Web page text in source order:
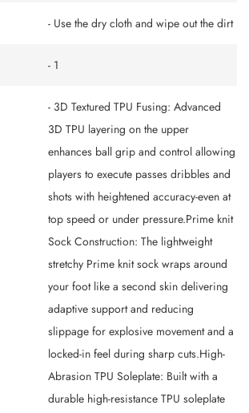
- Use the dry cloth and wipe out the dirt
- 1
- 3D Textured TPU Fusing: Advanced
3D TPU layering on the upper
enhances ball grip and control allowing
players to execute passes dribbles and
shots with heightened accuracy-even at
top speed or under pressure.Prime knit
Sock Construction: The lightweight
stretchy Prime knit sock wraps around
your foot like a second skin delivering
adaptive support and reducing
slippage for explosive movement and a
locked-in feel during sharp cuts.High-
Abrasion TPU Soleplate: Built with a
durable high-resistance TPU soleplate